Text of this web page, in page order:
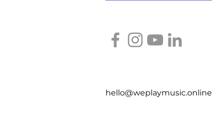
hello@weplaymusic.online